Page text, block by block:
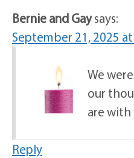
Bernie and Gaysays:
September 21, 2025
We
our
are
Reply